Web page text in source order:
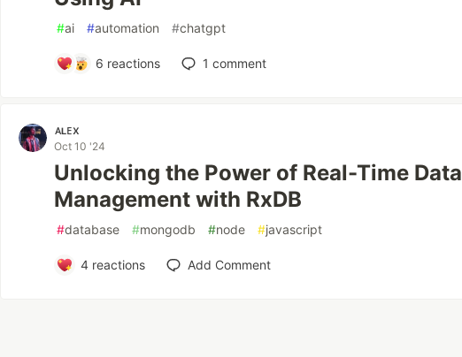
#ai #automation #chatgpt
6 reactions 1 comment
ᴀʟᴇx
Oct 10 '24
Unlocking the Power of Real-Time Data
Management with RxDB
#database #mongodb #node #javascript
4reactions Add Comment